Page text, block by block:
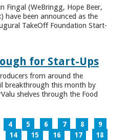
Fingal (WeBringg, Hope Beer,
have been announced as the
TakeOff Foundation Start-
for Start-Ups
from around the
breakthrough this month by
shelves through the Food
4 5 6 7 8
9
14 15 16 17
18